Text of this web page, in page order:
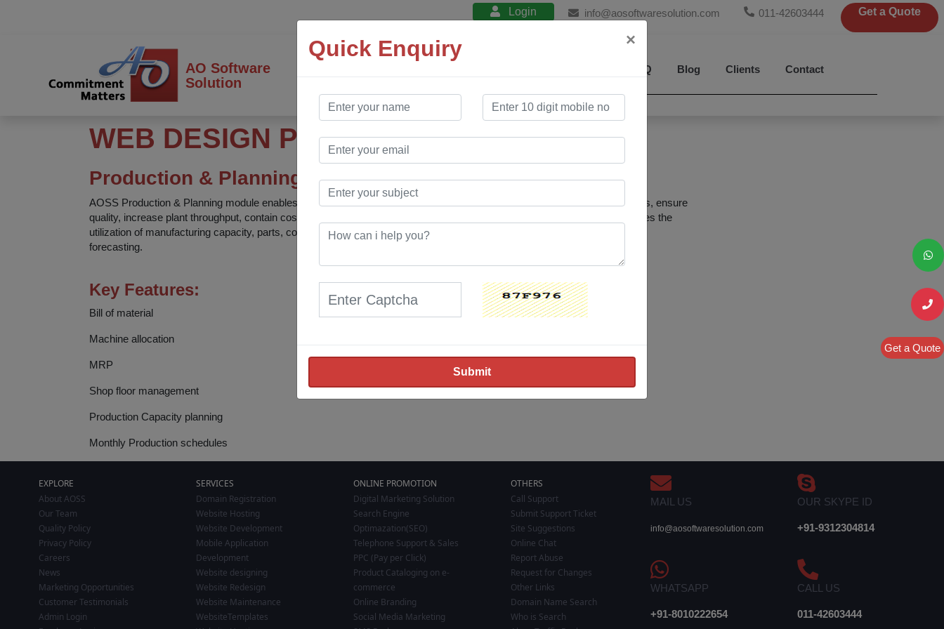
Login info@aosoftwaresolution.com 011-42603444 Get a Quote
AO Software
Solution
FAQ Blog Clients Contact
WEB DESIGN PRODUCTION
Production & Planning
AOSS Production & Planning module enables process manufacturers to make informed, real-time manufacturing decisions, ensure
quality, increase plant throughput, contain costs and improve delivery performance. Production & Planning module optimizes the
utilization of manufacturing capacity, parts, components and material resources using historical production data and sales
forecasting.
Key Features:
Bill of material
Machine allocation
MRP
Shop floor management
Production Capacity planning
Monthly Production schedules
Get a Quote
EXPLORE
About AOSS
Our Team
Quality Policy
Privacy Policy
Careers
News
Marketing Opportunities
Customer Testimonials
Admin Login
SERVICES
Domain Registration
Website Hosting
Website Development
Mobile Application
Development
Website designing
Website Redesign
Website Maintenance
WebsiteTemplates
ONLINE PROMOTION
Digital Marketing Solution
Search Engine
Optimazation(SEO)
Telephone Support & Sales
PPC (Pay per Click)
Product Cataloging on e-
commerce
Online Branding
Social Media Marketing
OTHERS
Call Support
Submit Support Ticket
Site Suggestions
Online Chat
Report Abuse
Request for Changes
Other Links
Domain Name Search
Who is Search
MAIL US
info@aosoftwaresolution.com
OUR SKYPE ID
+91-9312304814
WHATSAPP
+91-8010222654
CALL US
011-42603444
Quick Enquiry ×